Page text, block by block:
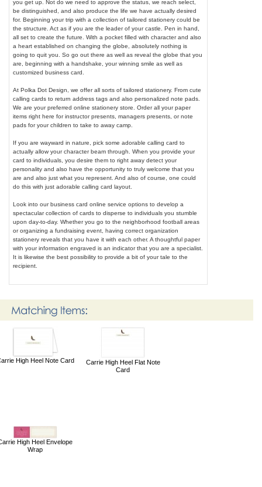
you get up. Not do we need to approve the status, we reach select,
be distinguished, and also produce the life we have actually desired
for. Beginning your trip with a collection of tailored stationery could be
the structure. Act as if you are the leader of your castle. Pen in hand,
all set to create the future. With a pocket filled with character and also
a heart established on changing the globe, absolutely nothing is
going to quit you. So go out there as well as reveal the globe that you
are, beginning with a handshake, your winning smile as well as
customized business card.
At Polka Dot Design, we offer all sorts of tailored stationery. From cute
calling cards to return address tags and also personalized note pads.
We are your preferred online stationery store. Order all your paper
items right here for instructor presents, managers presents, or note
pads for your children to take to away camp.
If you are wayward in nature, pick some adorable calling card to
actually allow your character beam through. When you provide your
card to individuals, you desire them to right away detect your
personality and also have the opportunity to truly welcome that you
are and also just what you represent. And also of course, one could
do this with just adorable calling card layout.
Look into our business card online service options to develop a
spectacular collection of cards to disperse to individuals you stumble
upon day-to-day. Whether you go to the neighborhood football areas
or organizing a fundraising event, having correct organization
stationery reveals that you have it with each other. A thoughtful paper
with your information engraved is an indicator that you are a specialist.
It is likewise the best possibility to provide a bit of your tale to the
recipient.
High Heel Note Card
Carrie High Heel Flat Note
Card
High Heel Envelope
Wrap